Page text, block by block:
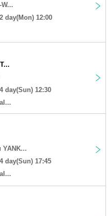
day(Mon) 12:00
day(Sun) 12:30
YANK...
day(Sun) 17:45